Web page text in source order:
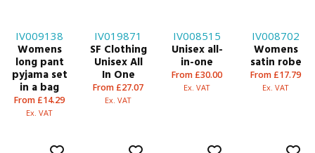
IV009138
Womens
long pant
pyjama set
in a bag
From £14.29
Ex. VAT
IV019871
SF Clothing
Unisex All
In One
From £27.07
Ex. VAT
IV008515
Unisex all-
in-one
From £30.00
Ex. VAT
IV008702
Womens
satin robe
From £17.79
Ex. VAT